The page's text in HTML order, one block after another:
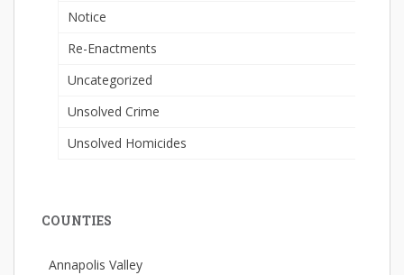
Notice
Re-Enactments
Uncategorized
Unsolved Crime
Unsolved Homicides
COUNTIES
Annapolis Valley